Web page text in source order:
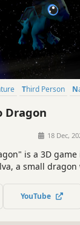
Third Person
Dragon
18 Dec,
is a 3D
a small
to create
YouTube